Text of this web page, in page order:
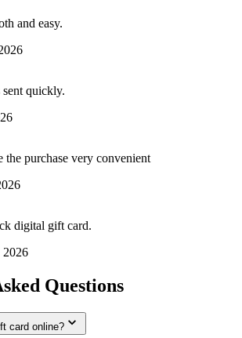
and easy.
quickly.
the purchase very convenient
digital gift card.
2026
Questions
card online?